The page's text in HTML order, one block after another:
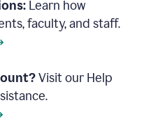
Learn how
faculty, and staff.
Visit our Help